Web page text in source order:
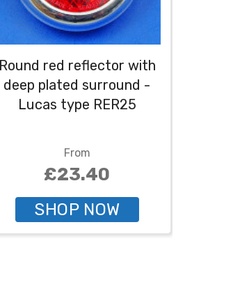
Round red reflector with
deep plated surround -
Lucas type RER25
From
£23.40
SHOP NOW